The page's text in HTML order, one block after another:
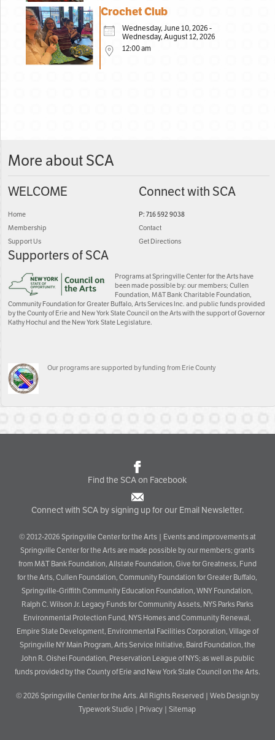
Crochet Club
Wednesday, June 10, 2026 -
Wednesday, August 12, 2026
12:00 am
More about SCA
WELCOME
Home
Membership
Support Us
Connect with SCA
P: 716 592 9038
Contact
Get Directions
Supporters of SCA
Programs at Springville Center for the Arts have
been made possible by: our members; Cullen
Foundation, M&T Bank Charitable Foundation,
Community Foundation for Greater Buffalo, Arts Services Inc. and public funds provided
by the County of Erie and New York State Council on the Arts with the support of Governor
Kathy Hochul and the New York State Legislature.
Our programs are supported by funding from Erie County
Find the SCA on Facebook
Connect with SCA by signing up for our Email Newsletter.
© 2012-2026 Springville Center for the Arts | Events and improvements at
Springville Center for the Arts are made possible by our members; grants
from M&T Bank Foundation, Allstate Foundation, Give for Greatness, Fund
for the Arts, Cullen Foundation, Community Foundation for Greater Buffalo,
Springville-Griffith Community Education Foundation, WNY Foundation,
Ralph C. Wilson Jr. Legacy Funds for Community Assets, NYS Parks Parks
Environmental Protection Fund, NYS Homes and Community Renewal,
Empire State Development, Environmental Facilities Corporation, Village of
Springville NY Main Program, Arts Service Initiative, Baird Foundation, the
John R. Oishei Foundation, Preservation League of NYS; as well as public
funds provided by the County of Erie and New York State Council on the Arts.
© 2026 Springville Center for the Arts. All Rights Reserved | Web Design by
Typework Studio
Privacy |Sitemap